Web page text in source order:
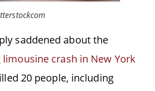
saddened about the
crash in New York
20 people, including